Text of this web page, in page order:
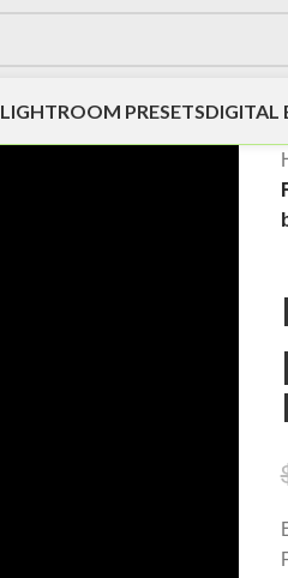
LIGHTROOM PRESETSDIGITAL